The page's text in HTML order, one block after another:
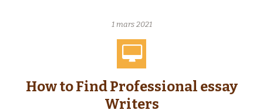
1 mars 2021
How to Find Professional essay
Writers